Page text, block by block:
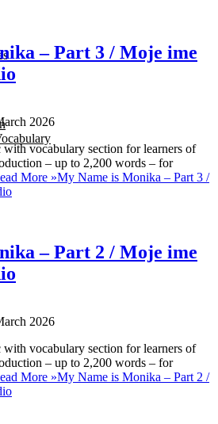
– Part 3 / Moje ime
2026
vocabulary section for learners of
– up to 2,200 words – for
More »My Name is Monika – Part 3 /
– Part 2 / Moje ime
2026
vocabulary section for learners of
– up to 2,200 words – for
More »My Name is Monika – Part 2 /